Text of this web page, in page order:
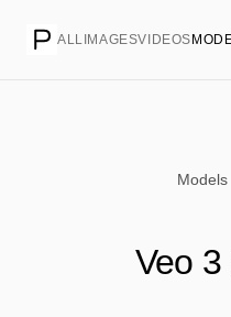
ALL IMAGESVIDEOS
Models
Veo